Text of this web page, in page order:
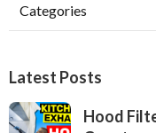
Categories
Latest Posts
Hood